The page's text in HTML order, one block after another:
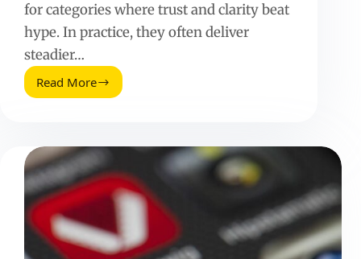
for categories where trust and clarity beat
hype. In practice, they often deliver
steadier…
Read More
Senior
Benchmarks,
Pricing,
and
How
to
Hire
Them